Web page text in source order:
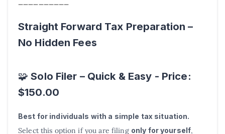
Straight Forward Tax Preparation –
No Hidden Fees
🧩Solo Filer – Quick & Easy - Price:
$150.00
Best for individuals with a simple tax situation.
Select this option if you are filing only for yourself,